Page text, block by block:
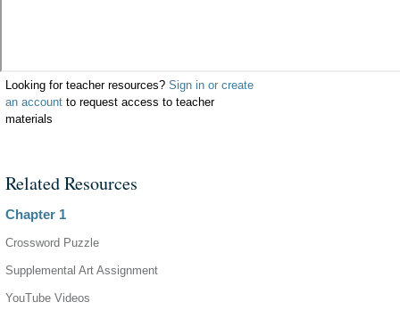
Looking for teacher resources? Sign in or create
an account to request access to teacher
materials
Related Resources
Chapter 1
Crossword Puzzle
Supplemental Art Assignment
YouTube Videos